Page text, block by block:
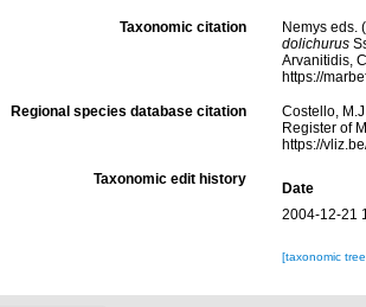
Taxonomic citation
Nemys eds.
dolichurus
Arvanitidis,
https://
Regional species database citation
Costello,
Register of
https://
Taxonomic edit history
Date
2004-12-21
[taxonomic